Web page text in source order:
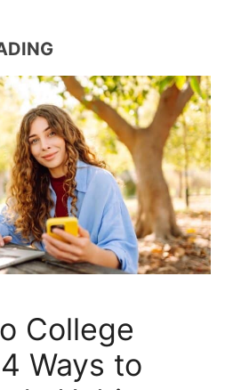
College
Ways to